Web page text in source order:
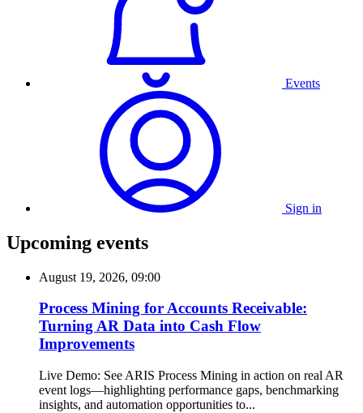
Events
Sign in
Upcoming events
August 19, 2026, 09:00
Process Mining for Accounts Receivable:
Turning AR Data into Cash Flow
Improvements
Live Demo: See ARIS Process Mining in action on real AR
event logs—highlighting performance gaps, benchmarking
insights, and automation opportunities to...